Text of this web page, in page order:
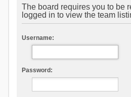
The board requires you to be
logged in to view the team
Username:
Password: